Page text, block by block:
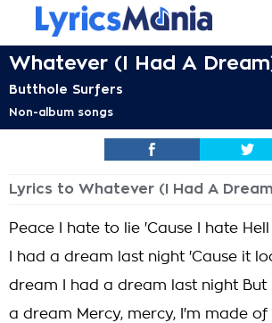
Whatever (I Had A
Butthole Surfers
Non-album songs
Lyrics to Whatever (I Had A
Peace I hate to lie 'Cause I hate
I had a dream last night 'Cause it
dream I had a dream last night But
a dream Mercy, mercy, I'm made